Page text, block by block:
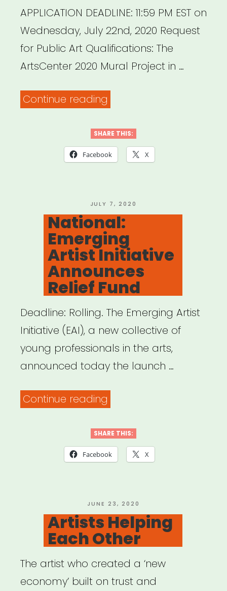
APPLICATION DEADLINE: 11:59 PM EST on
Wednesday, July 22nd, 2020 Request
for Public Art Qualifications: The
ArtsCenter 2020 Mural Project in …
Continue reading
Project
in
SHARE THIS:
Facebook X
POSTED
ON
JULY 7, 2020
National:
Emerging
Artist Initiative
Announces
Relief Fund
Deadline: Rolling. The Emerging Artist
Initiative (EAI), a new collective of
young professionals in the arts,
announced today the launch …
Continue reading
Artist
Initiative
Fund”
SHARE THIS:
Facebook X
POSTED
ON
JUNE 23, 2020
Artists Helping
Each Other
The artist who created a ‘new
economy’ built on trust and